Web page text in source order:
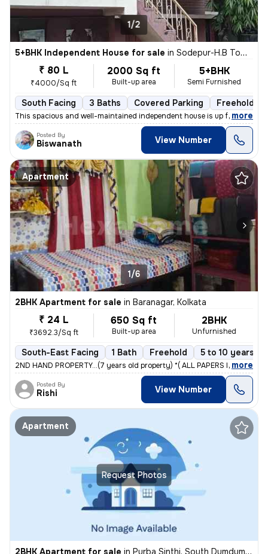
1/2
5+BHK Independent House for sale in Sodepur-H.B Town, Panihati, Kolkata
₹ 80 L
₹4000/Sq ft
2000 Sq ft
Built-up area
5+BHK
Semi Furnished
South Facing 3 Baths Covered Parking Freehold
This spacious and well-maintained independent house is up for sale in
, more
Posted By
Biswanath View Number
Apartment
1/6
2BHK Apartment for sale in Baranagar, Kolkata
₹ 24 L
₹3692.3/Sq ft
650 Sq ft
Built-up area
2BHK
Unfurnished
South-East Facing 1 Bath Freehold 5 to 10 years
2ND HAND PROPERTY...(7 years old property) *( ALL PAPERS IS OK. CC
, more
Posted By
Rishi View Number
Request Photos
Apartment
2BHK Apartment for sale in Purba Sinthi, South Dumdum, Kolkata